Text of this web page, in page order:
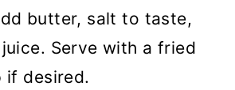
butter, salt to taste,
Serve with a fried
if desired.